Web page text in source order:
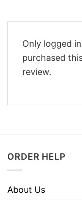
Only logged
purchased
review.
ORDER HELP
About Us